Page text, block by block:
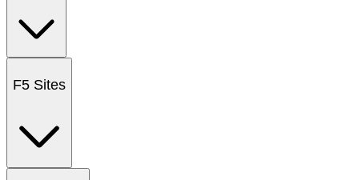
F5 Sites